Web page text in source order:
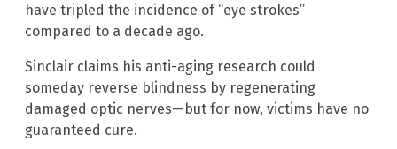
have tripled the incidence of “eye strokes”
compared to a decade ago.
Sinclair claims his anti-aging research could
someday reverse blindness by regenerating
damaged optic nerves—but for now, victims have no
guaranteed cure.